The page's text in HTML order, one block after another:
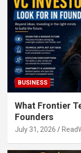
BUSINESS
What Frontier
Founders
July 31, 2026